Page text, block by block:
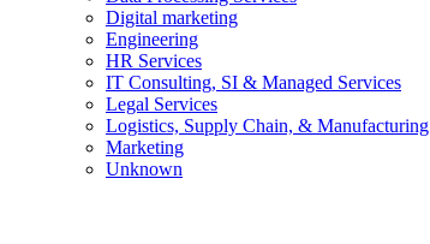
Digital marketing
Engineering
HR Services
IT Consulting, SI & Managed Services
Legal Services
Logistics, Supply Chain, & Manufacturing
Marketing
Unknown